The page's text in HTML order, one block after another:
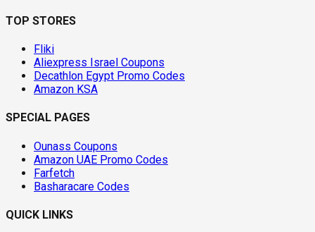
TOP STORES
Fliki
Aliexpress Israel Coupons
Decathlon Egypt Promo Codes
Amazon KSA
SPECIAL PAGES
Ounass Coupons
Amazon UAE Promo Codes
Farfetch
Basharacare Codes
QUICK LINKS